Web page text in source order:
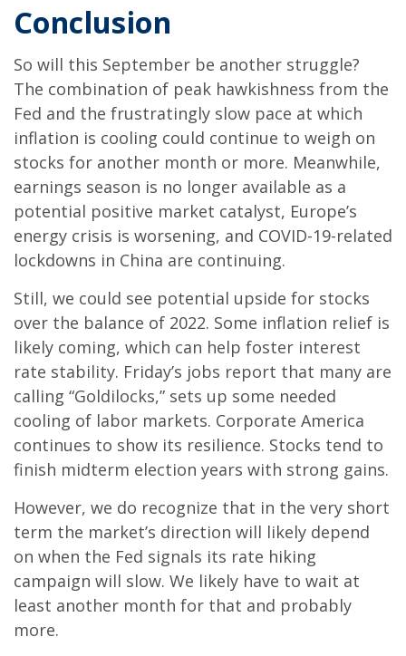
Conclusion
So will this September be another struggle?
The combination of peak hawkishness from the
Fed and the frustratingly slow pace at which
inflation is cooling could continue to weigh on
stocks for another month or more. Meanwhile,
earnings season is no longer available as a
potential positive market catalyst, Europe’s
energy crisis is worsening, and COVID-19-related
lockdowns in China are continuing.
Still, we could see potential upside for stocks
over the balance of 2022. Some inflation relief is
likely coming, which can help foster interest
rate stability. Friday’s jobs report that many are
calling “Goldilocks,” sets up some needed
cooling of labor markets. Corporate America
continues to show its resilience. Stocks tend to
finish midterm election years with strong gains.
However, we do recognize that in the very short
term the market’s direction will likely depend
on when the Fed signals its rate hiking
campaign will slow. We likely have to wait at
least another month for that and probably
more.